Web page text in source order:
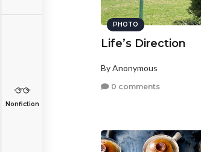
Nonfiction
PHOTO
Life’s Direction
By Anonymous
0 comments